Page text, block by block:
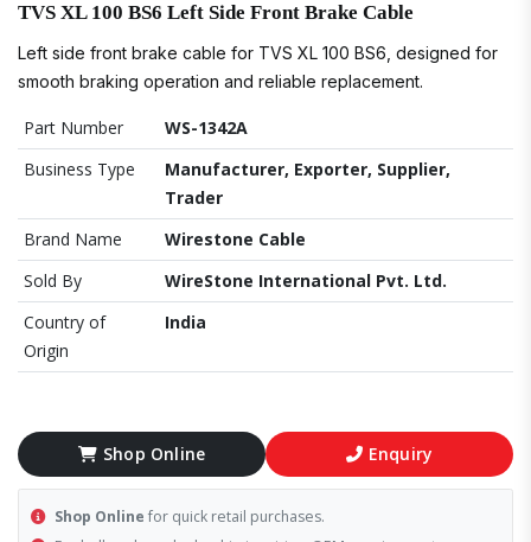
TVS XL 100 BS6 Left Side Front Brake Cable
Left side front brake cable for TVS XL 100 BS6, designed for
smooth braking operation and reliable replacement.
Part Number
WS-1342A
Business Type
Manufacturer, Exporter, Supplier,
Trader
Brand Name
Wirestone Cable
Sold By
WireStone International Pvt. Ltd.
Country of
Origin
India
Shop Online Enquiry
Shop Online for quick retail purchases.